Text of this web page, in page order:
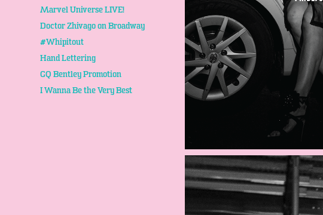
Marvel Universe LIVE!
Doctor Zhivago on Broadway
#Whipitout
Hand Lettering
GQ Bentley Promotion
I Wanna Be the Very Best